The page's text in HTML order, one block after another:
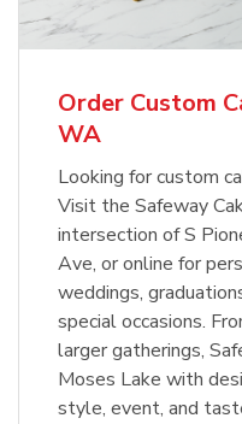
Order Custom
WA
Looking for custom
Visit the Safeway
intersection of S
Ave, or online for
weddings,
special occasions.
larger gatherings,
Moses Lake with
style, event, and